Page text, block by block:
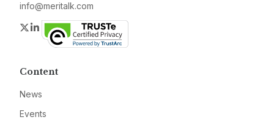
info@meritalk.com
Twitter
LinkedIn
Content
News
Events